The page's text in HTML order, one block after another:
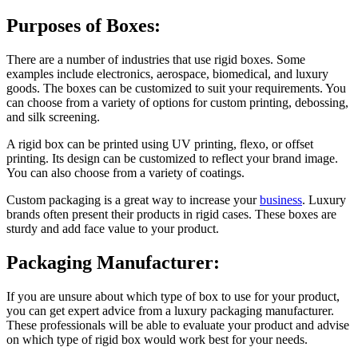
Purposes of Boxes:
There are a number of industries that use rigid boxes. Some
examples include electronics, aerospace, biomedical, and luxury
goods. The boxes can be customized to suit your requirements. You
can choose from a variety of options for custom printing, debossing,
and silk screening.
A rigid box can be printed using UV printing, flexo, or offset
printing. Its design can be customized to reflect your brand image.
You can also choose from a variety of coatings.
Custom packaging is a great way to increase yourbusiness. Luxury
brands often present their products in rigid cases. These boxes are
sturdy and add face value to your product.
Packaging Manufacturer:
If you are unsure about which type of box to use for your product,
you can get expert advice from a luxury packaging manufacturer.
These professionals will be able to evaluate your product and advise
on which type of rigid box would work best for your needs.